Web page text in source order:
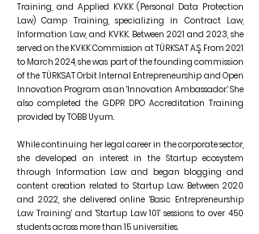
Training, and Applied KVKK (Personal Data Protection
Law) Camp Training, specializing in Contract Law,
Information Law, and KVKK. Between 2021 and 2023, she
served on the KVKK Commission at TÜRKSAT A.Ş. From 2021
to March 2024, she was part of the founding commission
of the TÜRKSAT Orbit Internal Entrepreneurship and Open
Innovation Program as an 'Innovation Ambassador.' She
also completed the GDPR DPO Accreditation Training
provided by TOBB Uyum.
While continuing her legal career in the corporate sector,
she developed an interest in the Startup ecosystem
through Information Law and began blogging and
content creation related to Startup Law. Between 2020
and 2022, she delivered online 'Basic Entrepreneurship
Law Training' and 'Startup Law 101' sessions to over 450
students across more than 15 universities.